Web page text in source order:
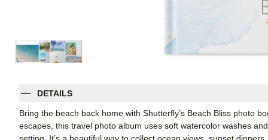
DETAILS
Bring the beach back home with Shutterfly’s Beach Bliss photo
escapes, this travel photo album uses soft watercolor washes